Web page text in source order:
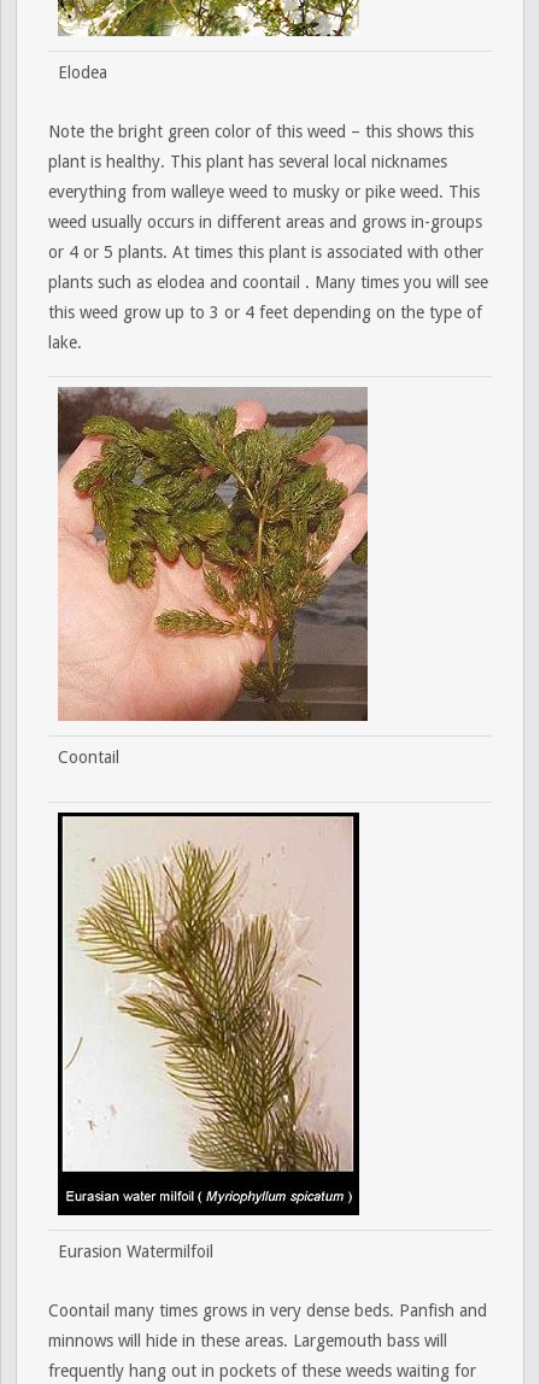
Elodea
Note the bright green color of this weed – this shows this
plant is healthy. This plant has several local nicknames
everything from walleye weed to musky or pike weed. This
weed usually occurs in different areas and grows in-groups
or 4 or 5 plants. At times this plant is associated with other
plants such as elodea and coontail . Many times you will see
this weed grow up to 3 or 4 feet depending on the type of
lake.
Coontail
Eurasion Watermilfoil
Coontail many times grows in very dense beds. Panfish and
minnows will hide in these areas. Largemouth bass will
frequently hang out in pockets of these weeds waiting for